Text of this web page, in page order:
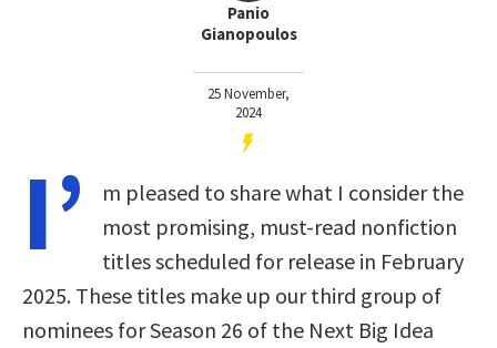
Panio
Gianopoulos
25 November,
2024
I’
m pleased to share what I consider the
most promising, must-read nonfiction
titles scheduled for release in February
2025. These titles make up our third group of
nominees for Season 26 of the Next Big Idea